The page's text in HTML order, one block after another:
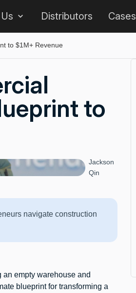
Distributors Cases
to $1M+ Revenue
to
Jackson
Qin
navigate construction
empty warehouse and
blueprint for transforming a